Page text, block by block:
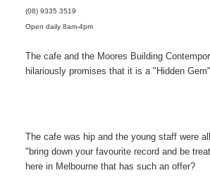
(08) 9335 3519
Open daily 8am-4pm
The cafe and the Moores Building
hilariously promises that it is a "Hidden
The cafe was hip and the young staff were
"bring down your favourite record and be
here in Melbourne that has such an offer?